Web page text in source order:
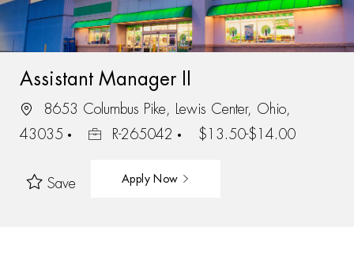
Assistant Manager II
8653 Columbus Pike, Lewis Center, Ohio,
43035
R-265042 $13.50-$14.00
Save Apply Now